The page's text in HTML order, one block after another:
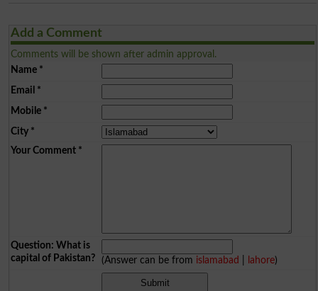
Add a Comment
Comments will be shown after admin approval.
Name*
Email *
Mobile*
City*
Your Comment*
Question: What is
capital of Pakistan?
(Answer can be from islamabad lahore)